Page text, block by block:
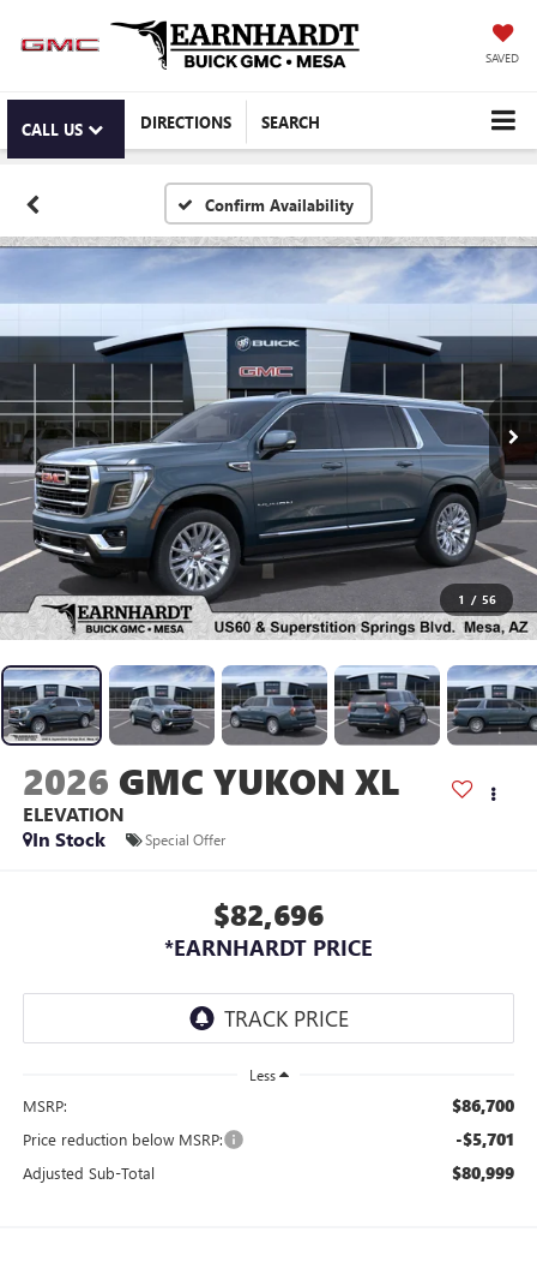
SAVED
CALL US DIRECTIONS SEARCH
Confirm Availability
1 / 56
2026 GMC YUKON XL
ELEVATION
In Stock
Special Offer
$82,696
*EARNHARDT PRICE
Less
MSRP: $86,700
Price reduction below MSRP: -$5,701
Adjusted Sub-Total $80,999